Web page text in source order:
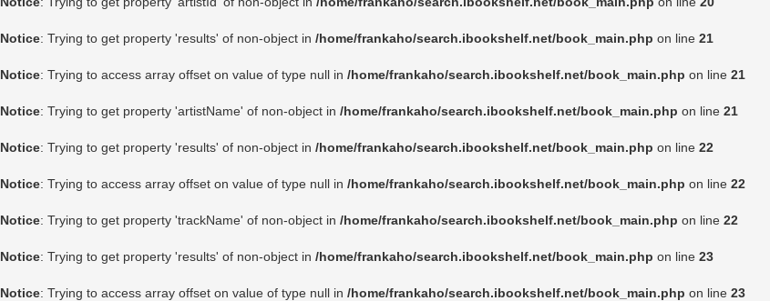
Notice: Trying to get property 'results' of non-object in /home/frankaho/search.ibookshelf.net/book_main.php on line 21
Notice: Trying to access array offset on value of type null in /home/frankaho/search.ibookshelf.net/book_main.php on line 21
Notice: Trying to get property 'artistName' of non-object in /home/frankaho/search.ibookshelf.net/book_main.php on line 21
Notice: Trying to get property 'results' of non-object in /home/frankaho/search.ibookshelf.net/book_main.php on line 22
Notice: Trying to access array offset on value of type null in /home/frankaho/search.ibookshelf.net/book_main.php on line 22
Notice: Trying to get property 'trackName' of non-object in /home/frankaho/search.ibookshelf.net/book_main.php on line 22
Notice: Trying to get property 'results' of non-object in /home/frankaho/search.ibookshelf.net/book_main.php on line 23
Notice: Trying to access array offset on value of type null in /home/frankaho/search.ibookshelf.net/book_main.php on line 23